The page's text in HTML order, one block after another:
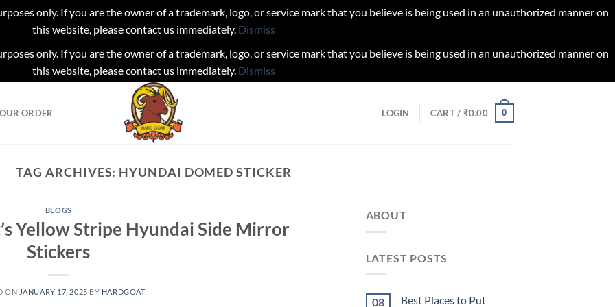
only. If you are the owner of a trademark, logo, or service mark that you believe is being used in an unauthorized manner on
this website, please contact us immediately. Dismiss
only. If you are the owner of a trademark, logo, or service mark that you believe is being used in an unauthorized manner on
this website, please contact us immediately. Dismiss
ORDER LOGIN CART / ₹0.00 0
TAG ARCHIVES: HYUNDAI DOMED STICKER
BLOGS
Yellow Stripe Hyundai Side Mirror
Stickers
ON JANUARY 17, 2025 BY HARDGOAT
ABOUT
LATEST POSTS
08
Best Places to Put